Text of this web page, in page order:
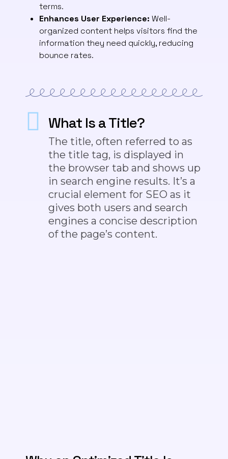
terms.
Enhances User Experience:Well-
organized content helps visitors find the
information they need quickly, reducing
bounce rates.
What Is a Title?
The title, often referred to as
the title tag, is displayed in
the browser tab and shows up
in search engine results. It’s a
crucial element for SEO as it
gives both users and search
engines a concise description
of the page’s content.